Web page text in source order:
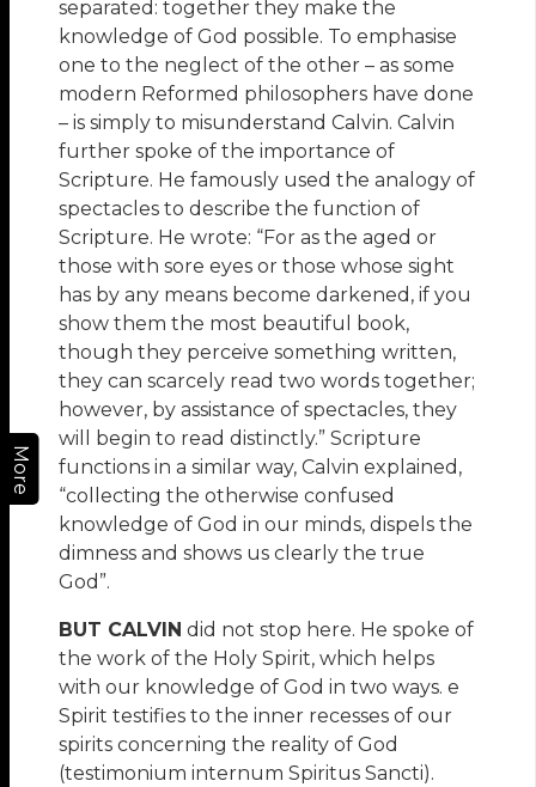
More
separated: together they make the
knowledge of God possible. To emphasise
one to the neglect of the other – as some
modern Reformed philosophers have done
– is simply to misunderstand Calvin. Calvin
further spoke of the importance of
Scripture. He famously used the analogy of
spectacles to describe the function of
Scripture. He wrote: “For as the aged or
those with sore eyes or those whose sight
has by any means become darkened, if you
show them the most beautiful book,
though they perceive something written,
they can scarcely read two words together;
however, by assistance of spectacles, they
will begin to read distinctly.” Scripture
functions in a similar way, Calvin explained,
“collecting the otherwise confused
knowledge of God in our minds, dispels the
dimness and shows us clearly the true
God”.
BUT CALVIN did not stop here. He spoke of
the work of the Holy Spirit, which helps
with our knowledge of God in two ways. e
Spirit testifies to the inner recesses of our
spirits concerning the reality of God
(testimonium internum Spiritus Sancti).